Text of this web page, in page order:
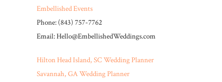
Embellished Events
Phone: (843) 757-7762
Email: Hello@EmbellishedWeddings.com
Hilton Head Island, SC Wedding Planner
Savannah, GA Wedding Planner